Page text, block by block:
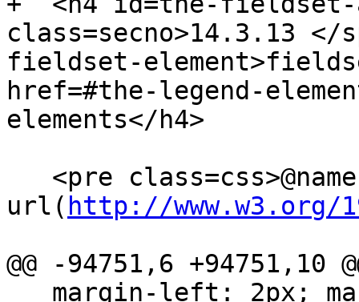
class=secno>14.3.13 </
fieldset-
href=#the-legend-
elements</h4>
url( http://www.w3.org/
@@ -94751,6 +94751,10